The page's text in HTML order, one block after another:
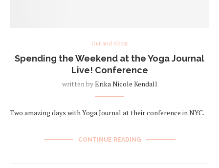
Out and About
Spending the Weekend at the Yoga Journal
Live! Conference
written byErika Nicole Kendall
Two amazing days with Yoga Journal at their conference in NYC.
CONTINUE READING